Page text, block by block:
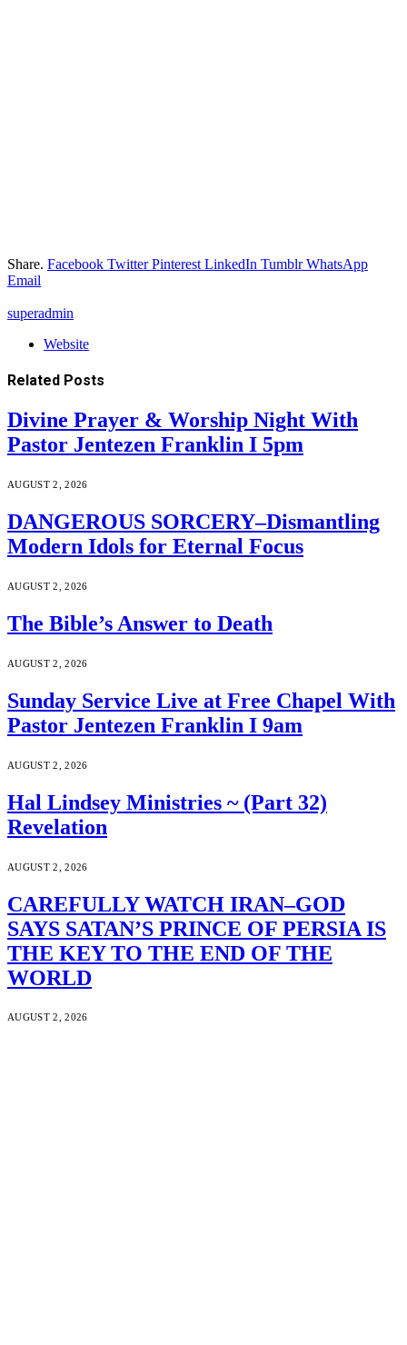
Share. Facebook Twitter Pinterest LinkedIn Tumblr WhatsApp
Email
superadmin
Website
Related Posts
Divine Prayer & Worship Night With
Pastor Jentezen Franklin I 5pm
AUGUST 2, 2026
DANGEROUS SORCERY–Dismantling
Modern Idols for Eternal Focus
AUGUST 2, 2026
The Bible’s Answer to Death
AUGUST 2, 2026
Sunday Service Live at Free Chapel With
Pastor Jentezen Franklin I 9am
AUGUST 2, 2026
Hal Lindsey Ministries ~ (Part 32)
Revelation
AUGUST 2, 2026
CAREFULLY WATCH IRAN–GOD
SAYS SATAN’S PRINCE OF PERSIA IS
THE KEY TO THE END OF THE
WORLD
AUGUST 2, 2026